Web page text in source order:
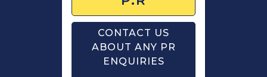
CONTACT US
ABOUT ANY PR
ENQUIRIES